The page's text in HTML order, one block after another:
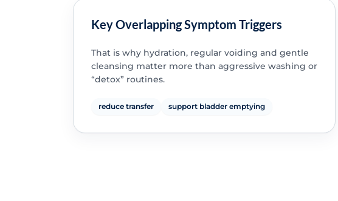
Key Overlapping Symptom Triggers
That is why hydration, regular voiding and gentle
cleansing matter more than aggressive washing or
“detox” routines.
reduce transfer support bladder emptying